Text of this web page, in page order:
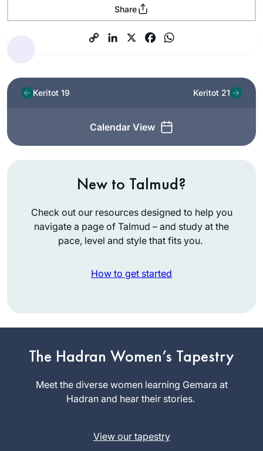
Share
Keritot 19
Calendar View
Keritot 21
New to Talmud?
Check out our resources designed to help you
navigate a page of Talmud – and study at the
pace, level and style that fits you.
How to get started
The Hadran Women’s Tapestry
Meet the diverse women learning Gemara at
Hadran and hear their stories.
View our tapestry
after completing the
Pesach Sugiyot
Yoma might seem
made Yom Kippur
Debbie
Engelen-
Minnesota,